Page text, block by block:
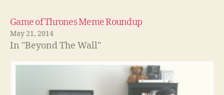
Game of Thrones Meme Roundup
May 21, 2014
In "Beyond The Wall"